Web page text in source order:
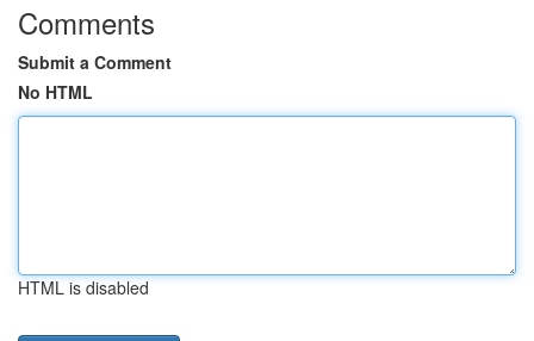
Comments
Submit a Comment
No HTML
HTML is disabled